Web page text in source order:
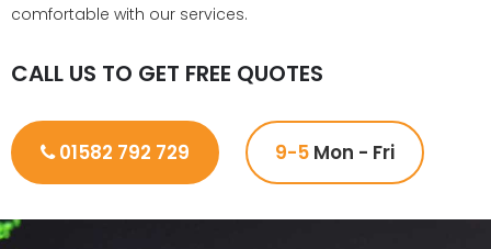
comfortable with our services.
CALL US TO GET FREE QUOTES
01582 792 729 9-5 Mon - Fri